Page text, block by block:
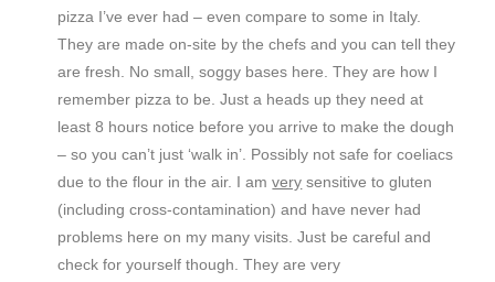
pizza I’ve ever had – even compare to some in Italy.
They are made on-site by the chefs and you can tell they
are fresh. No small, soggy bases here. They are how I
remember pizza to be. Just a heads up they need at
least 8 hours notice before you arrive to make the dough
– so you can’t just ‘walk in’. Possibly not safe for coeliacs
due to the flour in the air. I amvery sensitive to gluten
(including cross-contamination) and have never had
problems here on my many visits. Just be careful and
check for yourself though. They are very